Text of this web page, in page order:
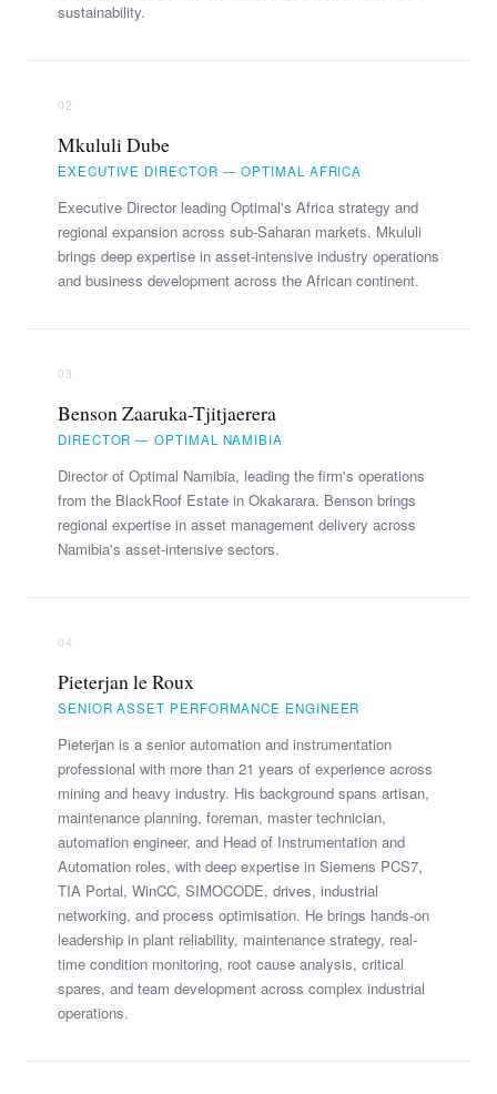
sustainability.
02
Mkululi Dube
EXECUTIVE DIRECTOR — OPTIMAL AFRICA
Executive Director leading Optimal's Africa strategy and
regional expansion across sub-Saharan markets. Mkululi
brings deep expertise in asset-intensive industry operations
and business development across the African continent.
03
Benson Zaaruka-Tjitjaerera
DIRECTOR — OPTIMAL NAMIBIA
Director of Optimal Namibia, leading the firm's operations
from the BlackRoof Estate in Okakarara. Benson brings
regional expertise in asset management delivery across
Namibia's asset-intensive sectors.
04
Pieterjan le Roux
SENIOR ASSET PERFORMANCE ENGINEER
Pieterjan is a senior automation and instrumentation
professional with more than 21 years of experience across
mining and heavy industry. His background spans artisan,
maintenance planning, foreman, master technician,
automation engineer, and Head of Instrumentation and
Automation roles, with deep expertise in Siemens PCS7,
TIA Portal, WinCC, SIMOCODE, drives, industrial
networking, and process optimisation. He brings hands-on
leadership in plant reliability, maintenance strategy, real-
time condition monitoring, root cause analysis, critical
spares, and team development across complex industrial
operations.